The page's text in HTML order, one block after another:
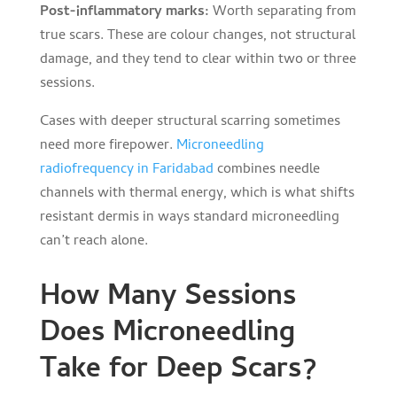
Post-inflammatory marks:Worth separating from
true scars. These are colour changes, not structural
damage, and they tend to clear within two or three
sessions.
Cases with deeper structural scarring sometimes
need more firepower. Microneedling
radiofrequency in Faridabadcombines needle
channels with thermal energy, which is what shifts
resistant dermis in ways standard microneedling
can’t reach alone.
How Many Sessions
Does Microneedling
Take for Deep Scars?